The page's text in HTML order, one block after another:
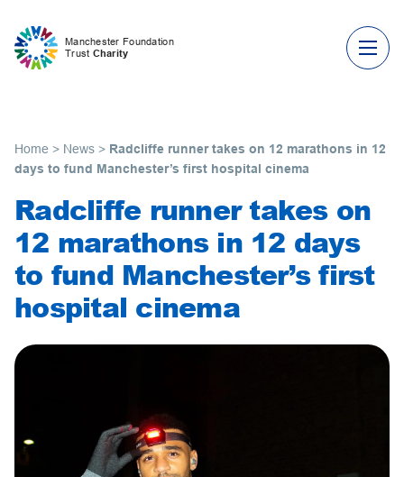
Manchester Foundation
Trust Charity
Home > News > Radcliffe runner takes on 12 marathons in 12
days to fund Manchester’s first hospital cinema
Radcliffe runner takes on
12 marathons in 12 days
to fund Manchester’s first
hospital cinema